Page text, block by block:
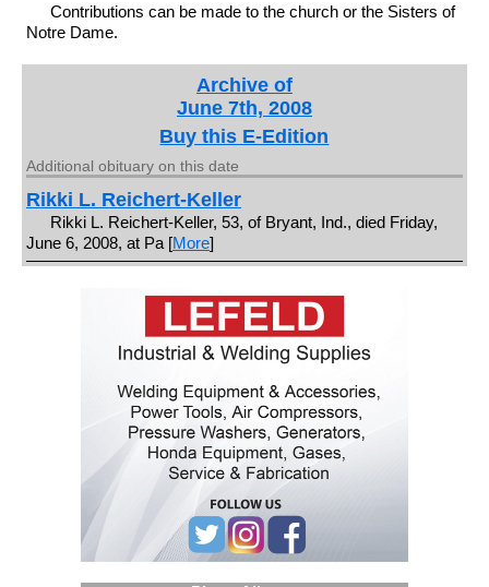
Contributions can be made to the church or the Sisters of
Notre Dame.
Archive of
June 7th, 2008
Buy this E-Edition
Additional obituary on this date
Rikki L. Reichert-Keller
Rikki L. Reichert-Keller, 53, of Bryant, Ind., died Friday,
June 6, 2008, at Pa [More]